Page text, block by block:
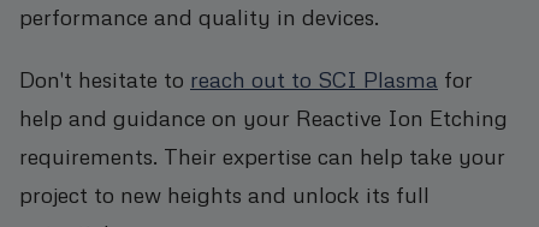
performance and quality in devices.
Don't hesitate to reach out to SCI Plasma for
help and guidance on your Reactive Ion Etching
requirements. Their expertise can help take your
project to new heights and unlock its full